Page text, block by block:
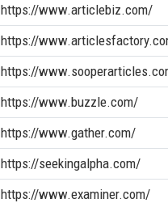
https://www.articlebiz.com/
https://
https://
https://www.buzzle.com/
https://www.gather.com/
https://seekingalpha.com/
https://www.examiner.com/